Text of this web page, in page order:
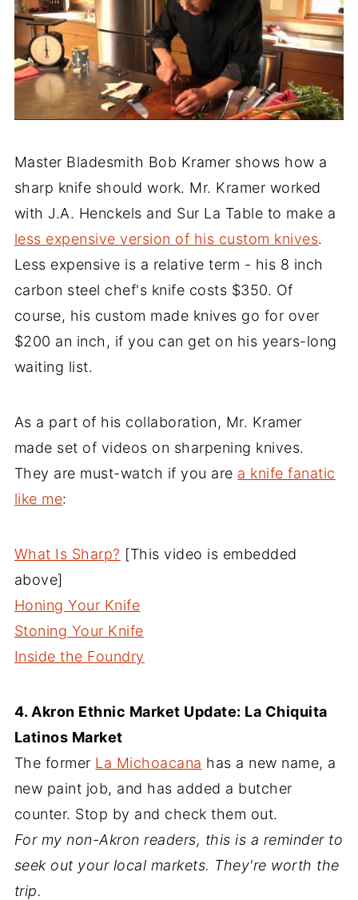
Master Bladesmith Bob Kramer shows how a
sharp knife should work. Mr. Kramer worked
with J.A. Henckels and Sur La Table to make a
less expensive version of his custom knives.
Less expensive is a relative term - his 8 inch
carbon steel chef's knife costs $350. Of
course, his custom made knives go for over
$200 an inch, if you can get on his years-long
waiting list.
As a part of his collaboration, Mr. Kramer
made set of videos on sharpening knives.
They are must-watch if you are a knife fanatic
like me:
What Is Sharp? [This video is embedded
above]
Honing Your Knife
Stoning Your Knife
Inside the Foundry
4. Akron Ethnic Market Update: La Chiquita
Latinos Market
The former La Michoacana has a new name, a
new paint job, and has added a butcher
counter. Stop by and check them out.
For my non-Akron readers, this is a reminder to
seek out your local markets. They're worth the
trip.